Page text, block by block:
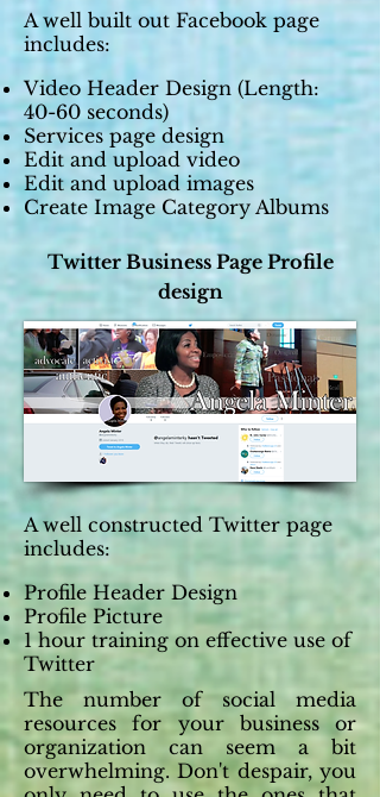
A well built out Facebook page
includes:
Video Header Design (Length:
40-60 seconds)
Services page design
Edit and upload video
Edit and upload images
Create Image Category Albums
Twitter Business Page Profile
design
A well constructed Twitter page
includes:
Profile Header Design
Profile Picture
1 hour training on effective use of
Twitter
The number of social media
resources for your business or
organization can seem a bit
overwhelming. Don't despair, you